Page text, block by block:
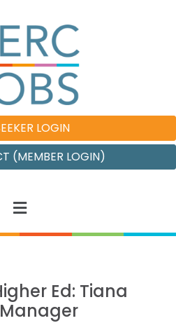
LOGIN
(MEMBER LOGIN)
Ed: Tiana